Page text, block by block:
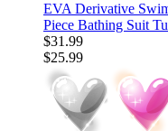
EVA Derivative
Piece Bathing Suit
$31.99
$25.99